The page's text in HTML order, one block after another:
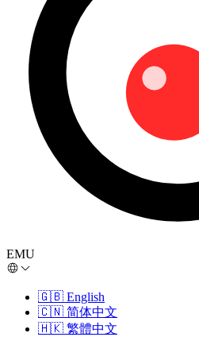
EMU
🇬🇧 English
🇨🇳 简体中文
🇭🇰 繁體中文